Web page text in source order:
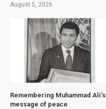
August 5, 2026
Remembering Muhammad Ali’s
message of peace